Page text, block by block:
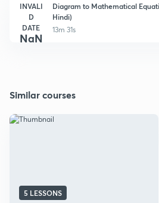
INVALI
D
DATE
NaN
Diagram to Mathematical
Hindi)
13m 31s
Similar courses
5 LESSONS